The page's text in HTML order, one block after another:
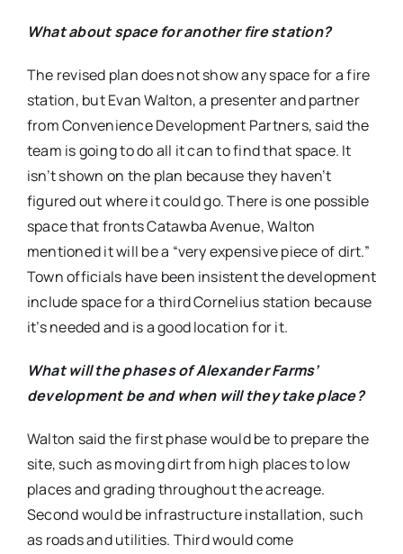
What about space for another fire station?
The revised plan does not show any space for a fire
station, but Evan Walton, a presenter and partner
from Convenience Development Partners, said the
team is going to do all it can to find that space. It
isn’t shown on the plan because they haven’t
figured out where it could go. There is one possible
space that fronts Catawba Avenue, Walton
mentioned it will be a “very expensive piece of dirt.”
Town officials have been insistent the development
include space for a third Cornelius station because
it’s needed and is a good location for it.
What will the phases of Alexander Farms’
development be and when will they take place?
Walton said the first phase would be to prepare the
site, such as moving dirt from high places to low
places and grading throughout the acreage.
Second would be infrastructure installation, such
as roads and utilities. Third would come